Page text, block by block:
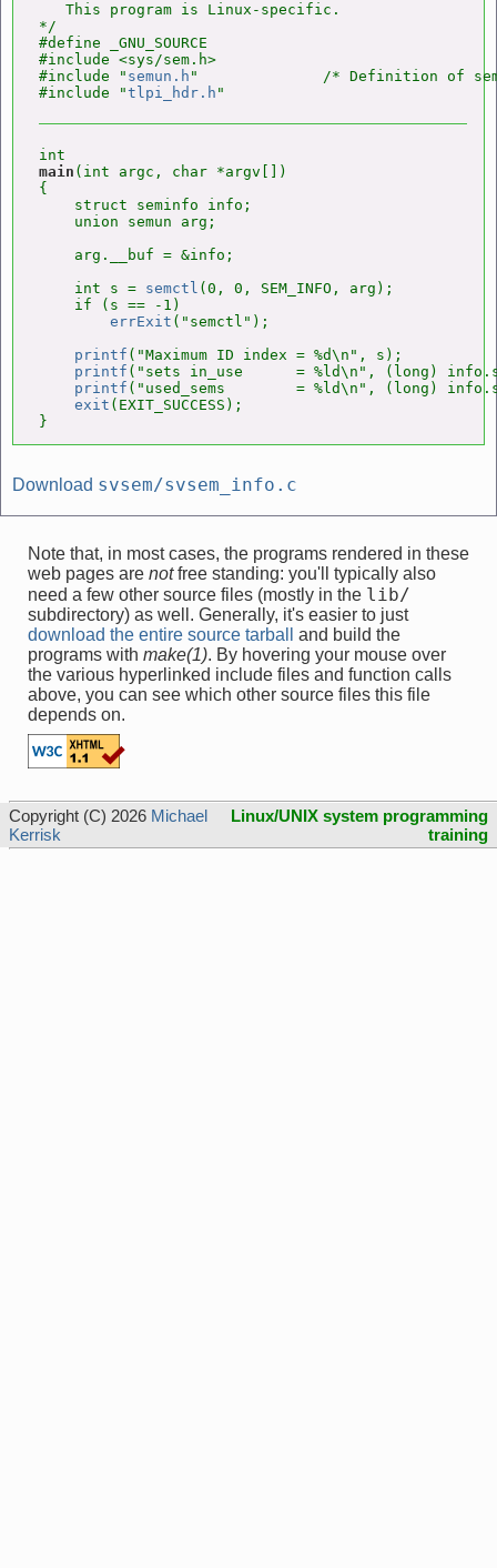
   This program is Linux-specific.
*/
#define _GNU_SOURCE
#include <sys/sem.h>
#include " semun.h "              /* Definition of
#include "tlpi_hdr.h
main (int argc, char *argv[])
{
    struct seminfo info;
    union semun arg;
    arg.__buf = &info;
    int s =
semctl (0, 0, SEM_INFO, arg);
    if (s == -1)
errExit ("semctl");
printf ("Maximum ID index = %d\n", s);
printf ("sets in_use      = %ld\n", (long)
printf ("used_sems        = %ld\n", (long)
exit (EXIT_SUCCESS);
}
Download svsem/svsem_info.c
Note that, in most cases, the programs rendered in these
web pages are notfree standing: you'll typically also
need a few other source files (mostly in the lib/
subdirectory) as well. Generally, it's easier to just
download the entire source tarball
and build the
programs with make(1). By hovering your mouse over
the various hyperlinked include files and function calls
above, you can see which other source files this file
depends on.
Copyright (C) 2026 Michael
Kerrisk
Linux/UNIX system programming
training